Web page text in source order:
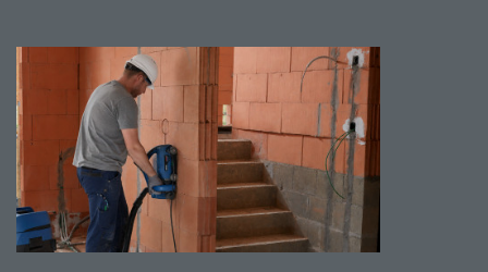
Theben apps
Impulse switch: switching light on and off
efficiently
Accessories